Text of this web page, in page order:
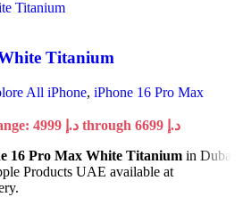
Titanium
All iPhone, iPhone 16 Pro Max
Price range: 4999 د.إ through 6699 د.إ
16 Pro Max White Titanium in Dubai
Products UAE available at